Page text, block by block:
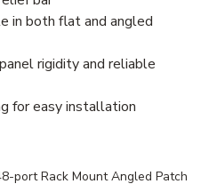
in both flat and angled
rigidity and reliable
for easy installation
port Rack Mount Angled Patch